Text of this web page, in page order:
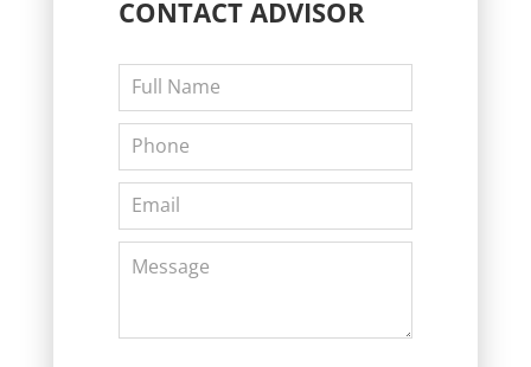
CONTACTADVISOR